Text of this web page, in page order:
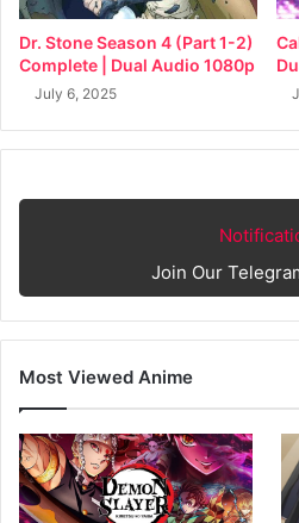
Dr. Stone Season 4 (Part 1-2)
Complete | Dual Audio 1080p
July 6, 2025
Join Our
Most Viewed Anime